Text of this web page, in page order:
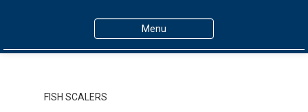
Menu
FISH SCALERS